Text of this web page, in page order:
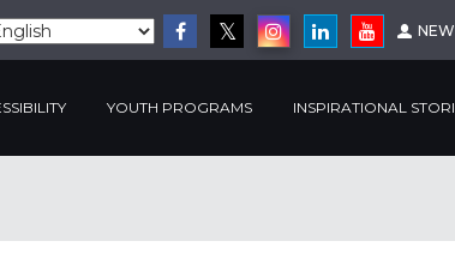
YOUTH PROGRAMS INSPIRATIONAL